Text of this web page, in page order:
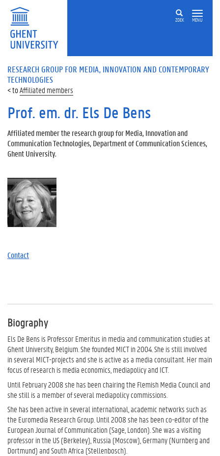
ZOEK MENU
RESEARCH GROUP FOR MEDIA, INNOVATION AND CONTEMPORARY
TECHNOLOGIES
Affiliated members
Prof. em. dr. Els De Bens
Affiliated member the research group for Media, Innovation and
Communication Technologies, Department of Communication Sciences,
Ghent University.
Contact
Biography
Els De Bens is Professor Emeritus in media and communication studies at
Ghent University, Belgium. She founded MICT in 2004. She is still involved
in several MICT-projects and she is active as a media consultant. Her main
focus of research is media economics, mediapolicy and ICT.
Until February 2008 she has been chairing the Flemish Media Council and
she still is a member of several mediapolicy commissions.
She has been active in several international, academic networks such as
the Euromedia Research Group. Until 2008 she has been co-editor of the
European Journal of Communication (Sage, London). She was a visiting
professor in the US (Berkeley), Russia (Moscow), Germany (Nurnberg and
Dortmund) and South Africa (Stellenbosch).